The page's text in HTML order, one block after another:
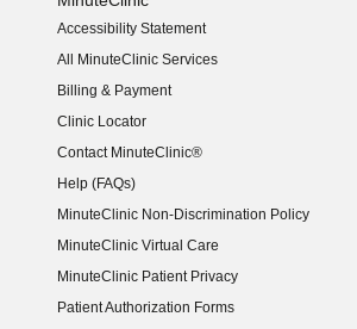
Accessibility Statement
(opens in new window)
All MinuteClinic Services
Billing & Payment
Clinic Locator
Contact MinuteClinic®
Help (FAQs)
MinuteClinic Non-Discrimination Policy
MinuteClinic Virtual Care
MinuteClinic Patient Privacy
Patient Authorization Forms